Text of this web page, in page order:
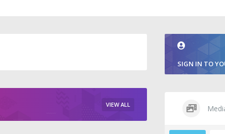
VIEW ALL
SIGN IN TO